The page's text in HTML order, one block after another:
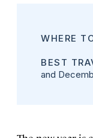
WHERE
BEST
and